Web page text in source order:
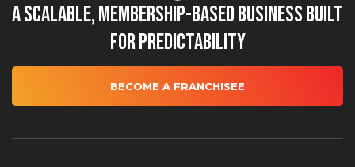
A Scalable, Membership-Based Business Built
for Predictability
BECOME A FRANCHISEE